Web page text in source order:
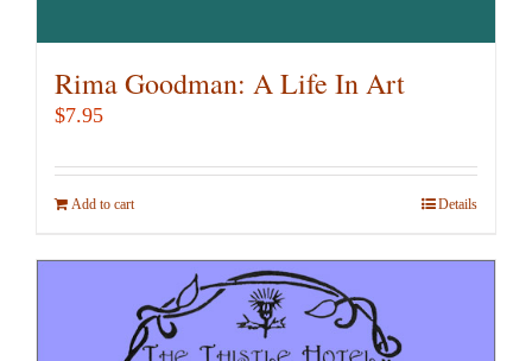
Rima Goodman: A Life In Art
$7.95
Add to cart Details